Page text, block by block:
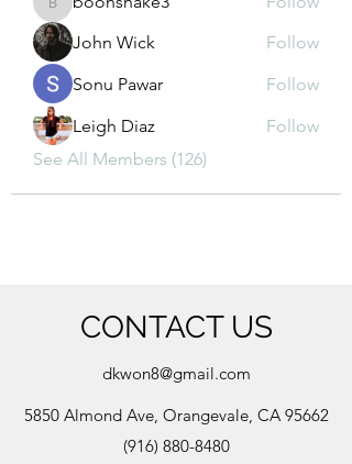
boonsnake3
John Wick
Follow
Sonu Pawar
Follow
Leigh Diaz
Follow
See All Members (126)
CONTACT US
dkwon8@gmail.com
5850 Almond Ave, Orangevale, CA 95662
(916) 880-8480